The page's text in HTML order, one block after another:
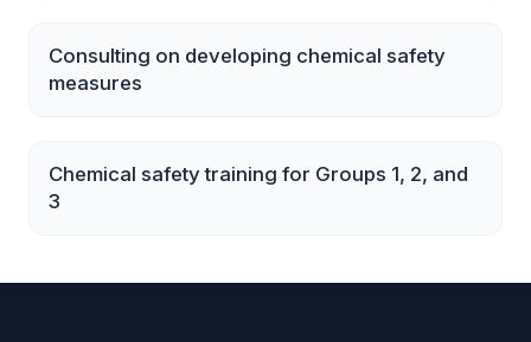
Consulting on developing chemical safety
measures
Chemical safety training for Groups 1, 2, and
3